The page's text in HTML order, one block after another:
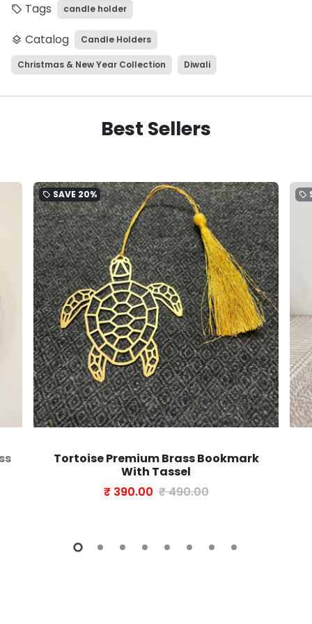
local_offer Tags candle holder
layers Catalog Candle Holders
Christmas & New Year Collection Diwali
Best Sellers
local_offer SAVE 20%
Tortoise Premium Brass Bookmark
With Tassel
₹ 390.00 ₹ 490.00
local_offer